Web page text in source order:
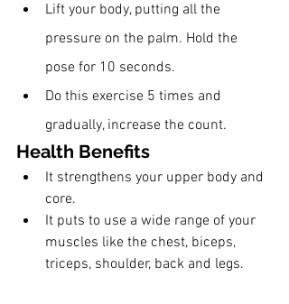
Lift your body, putting all the
pressure on the palm. Hold the
pose for 10 seconds.
Do this exercise 5 times and
gradually, increase the count.
Health Benefits
It strengthens your upper body and
core.
It puts to use a wide range of your
muscles like the chest, biceps,
triceps, shoulder, back and legs.